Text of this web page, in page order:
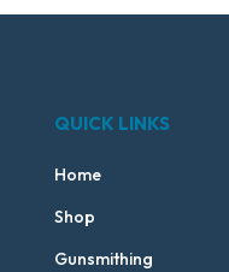
QUICK LINKS
Home
Shop
Gunsmithing